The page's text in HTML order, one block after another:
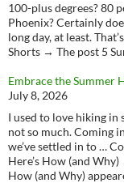
100-plus degrees? 80
Phoenix? Certainly
long day, at least.
Shorts → The post 5
Embrace the Summer
July 8, 2026
I used to love hiking in
not so much. Coming
we’ve settled in to …
Here’s How (and
How (and Why)